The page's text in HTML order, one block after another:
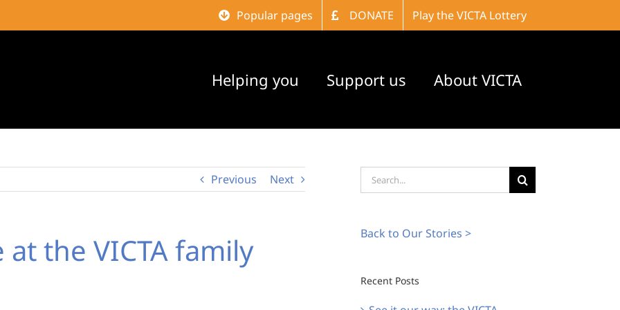
Popular pages DONATE Play the VICTA Lottery
Helping you Support us About VICTA
Previous Next
the VICTA family
Search
for:
Back to Our Stories >
Recent Posts